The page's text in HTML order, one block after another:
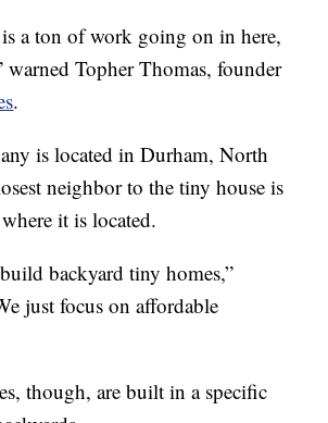
a ton of work going on in here,
warned Topher Thomas, founder
.
is located in Durham, North
neighbor to the tiny house is
it is located.
backyard tiny homes,”
just focus on affordable
though, are built in a specific